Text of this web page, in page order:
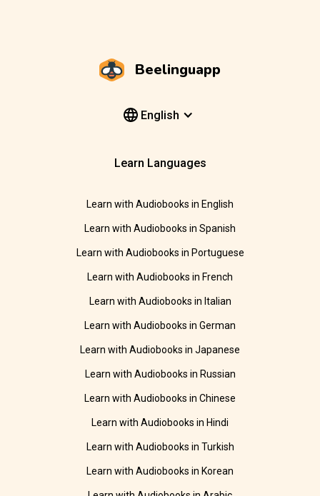
Beelinguapp
English
Learn Languages
Learn with Audiobooks in English
Learn with Audiobooks in Spanish
Learn with Audiobooks in Portuguese
Learn with Audiobooks in French
Learn with Audiobooks in Italian
Learn with Audiobooks in German
Learn with Audiobooks in Japanese
Learn with Audiobooks in Russian
Learn with Audiobooks in Chinese
Learn with Audiobooks in Hindi
Learn with Audiobooks in Turkish
Learn with Audiobooks in Korean